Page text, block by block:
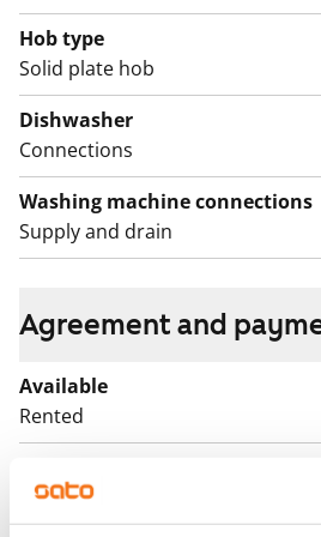
Hob type
Solid plate hob
Dishwasher
Connections
Washing machine connections
Supply and drain
Agreement and
Available
Rented
No